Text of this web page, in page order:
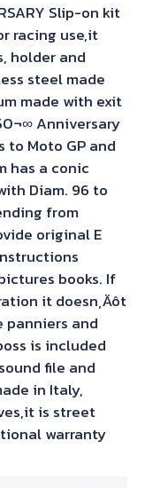
Slip-on kit
racing use,it
holder and
steel made
made with exit
Anniversary
to Moto GP and
has a conic
Diam. 96 to
from
original E
books. If
it doesn‚Äôt
panniers and
is included
file and
in Italy,
is street
warranty